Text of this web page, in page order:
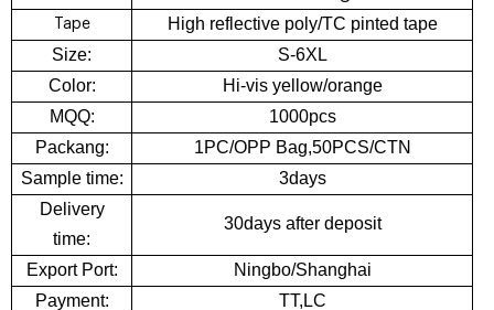
Tape
High reflective poly/TC pinted tape
Size:
S-6XL
Color:
Hi-vis yellow/orange
MQQ:
1000pcs
Packang:
1PC/OPP Bag,50PCS/CTN
Sample time:
3days
Delivery
time:
30days after deposit
Export Port:
Ningbo/Shanghai
Payment:
TT,LC